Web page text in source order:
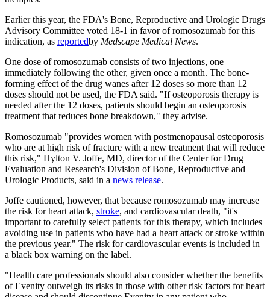
Earlier this year, the FDA's Bone, Reproductive and Urologic Drugs
Advisory Committee voted 18-1 in favor of romosozumab for this
indication, as reportedby Medscape Medical News.
One dose of romosozumab consists of two injections, one
immediately following the other, given once a month. The bone-
forming effect of the drug wanes after 12 doses so more than 12
doses should not be used, the FDA said. "If osteoporosis therapy is
needed after the 12 doses, patients should begin an osteoporosis
treatment that reduces bone breakdown," they advise.
Romosozumab "provides women with postmenopausal osteoporosis
who are at high risk of fracture with a new treatment that will reduce
this risk," Hylton V. Joffe, MD, director of the Center for Drug
Evaluation and Research's Division of Bone, Reproductive and
Urologic Products, said in a news release.
Joffe cautioned, however, that because romosozumab may increase
the risk for heart attack, stroke, and cardiovascular death, "it's
important to carefully select patients for this therapy, which includes
avoiding use in patients who have had a heart attack or stroke within
the previous year." The risk for cardiovascular events is included in
a black box warning on the label.
"Health care professionals should also consider whether the benefits
of Evenity outweigh its risks in those with other risk factors for heart